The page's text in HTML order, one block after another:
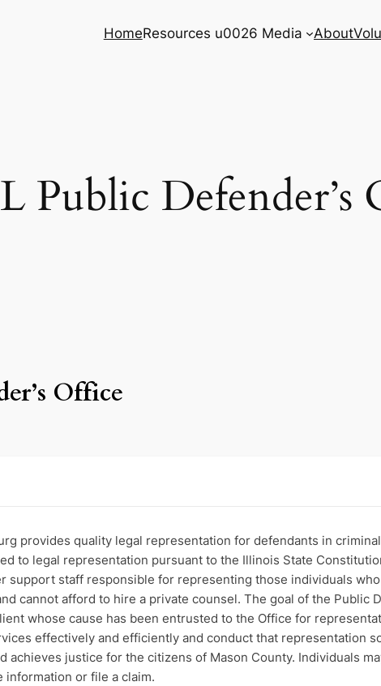
HomeResources u0026 Media About
Public Defender’s
Office
provides quality legal representation for defendants in
to legal representation pursuant to the Illinois State
support staff responsible for representing those individuals
cannot afford to hire a private counsel. The goal of the Public
whose cause has been entrusted to the Office for
effectively and efficiently and conduct that representation
justice for the citizens of Mason County. Individuals
or file a claim.